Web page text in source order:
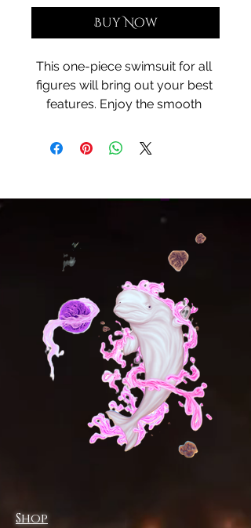
Buy Now
This one-piece swimsuit for all
figures will bring out your best
features. Enjoy the smooth
and show it off by the sea or
• 75% recycled polyester, 25%
elastane for production in the
• 82% polyester, 18% elastane for
production in Latvia
• Fabric weight: 6.64 oz./yd.²
(225 g/m²) in the US/Mexico
• Fabric weight: 6.78 oz./yd.²
(230 g/m²) in Latvia
• Chlorine-resistant fabric
• Cheeky fit with a scoop
neckline and a low scoop back
• Zig-zag stitching
• Double-layer front
• Four-way stretch material
• Blank product components
Shop